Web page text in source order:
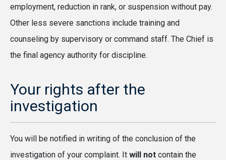
employment, reduction in rank, or suspension without pay.
Other less severe sanctions include training and
counseling by supervisory or command staff. The Chief is
the final agency authority for discipline.
Your rights after the
investigation
You will be notified in writing of the conclusion of the
investigation of your complaint. It will not contain the